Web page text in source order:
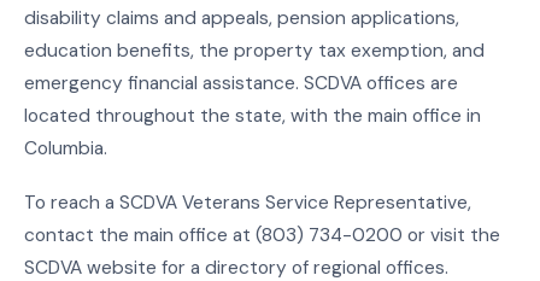
disability claims and appeals, pension applications,
education benefits, the property tax exemption, and
emergency financial assistance. SCDVA offices are
located throughout the state, with the main office in
Columbia.
To reach a SCDVA Veterans Service Representative,
contact the main office at (803) 734-0200 or visit the
SCDVA website for a directory of regional offices.